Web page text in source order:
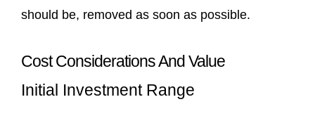
should be, removed as soon as possible.
Cost Considerations And Value
Initial Investment Range